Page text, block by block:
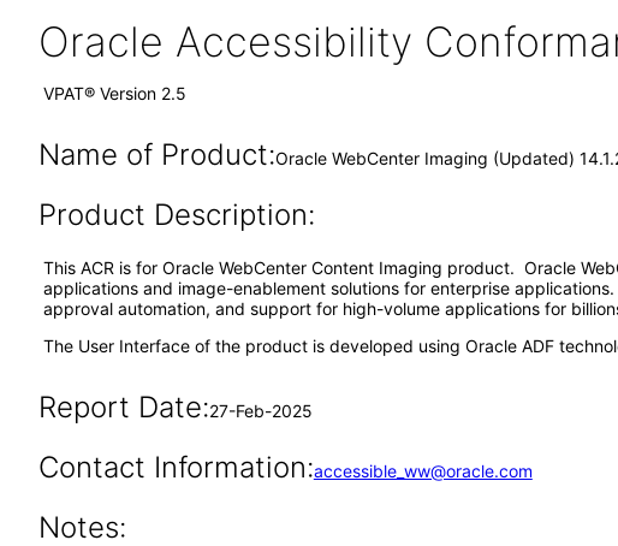
Oracle Accessibility
VPAT® Version 2.5
Name of Product:Oracle WebCenter Imaging (Updated)
Product Description:
This ACR is for Oracle WebCenter Content Imaging product. Oracle
applications and image-enablement solutions for enterprise
approval automation, and support for high-volume applications for
The User Interface of the product is developed using Oracle ADF
Report Date:27-Feb-2025
Contact Information:accessible_ww@oracle.com
Notes: